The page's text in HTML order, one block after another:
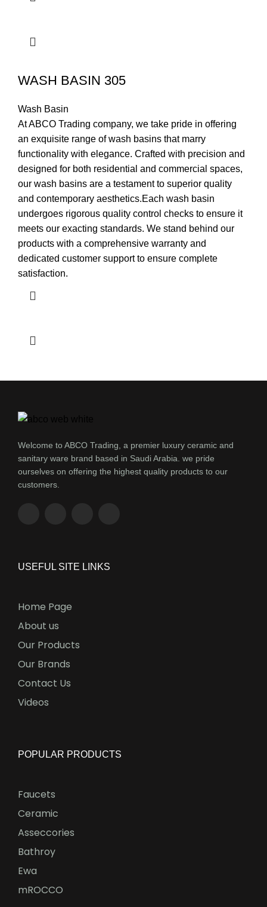
WASH BASIN 305
Wash Basin
At ABCO Trading company, we take pride in offering
an exquisite range of wash basins that marry
functionality with elegance. Crafted with precision and
designed for both residential and commercial spaces,
our wash basins are a testament to superior quality
and contemporary aesthetics.Each wash basin
undergoes rigorous quality control checks to ensure it
meets our exacting standards. We stand behind our
products with a comprehensive warranty and
dedicated customer support to ensure complete
satisfaction.
Welcome to ABCO Trading, a premier luxury ceramic and
sanitary ware brand based in Saudi Arabia. we pride
ourselves on offering the highest quality products to our
customers.
USEFUL SITE LINKS
Home Page
About us
Our Products
Our Brands
Contact Us
Videos
POPULAR PRODUCTS
Faucets
Ceramic
Asseccories
Bathroy
Ewa
mROCCO